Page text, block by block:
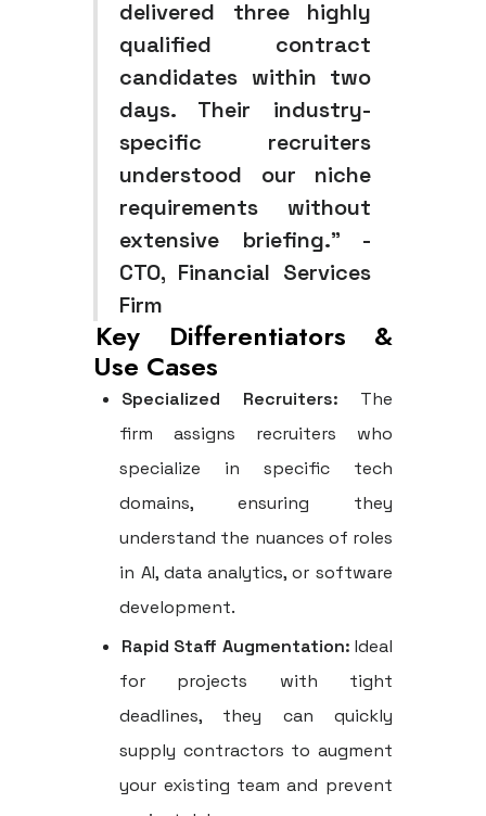
delivered three highly
qualified contract
candidates within two
days. Their industry-
specific recruiters
understood our niche
requirements without
extensive briefing." -
CTO, Financial Services
Firm
Key Differentiators &
Use Cases
Specialized Recruiters: The
firm assigns recruiters who
specialize in specific tech
domains, ensuring they
understand the nuances of roles
in AI, data analytics, or software
development.
Rapid Staff Augmentation: Ideal
for projects with tight
deadlines, they can quickly
supply contractors to augment
your existing team and prevent